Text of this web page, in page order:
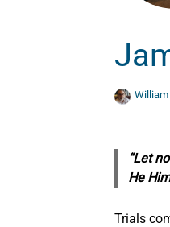
William
“Let
He
Trials